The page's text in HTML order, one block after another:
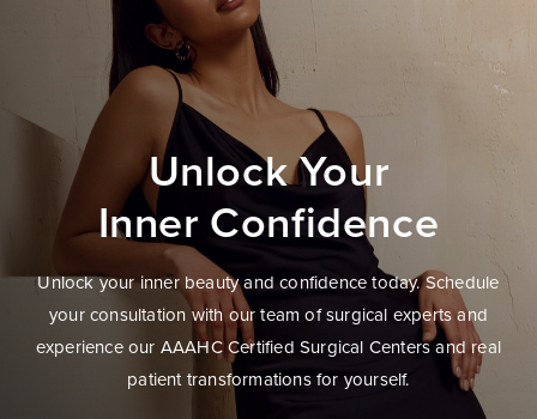
Unlock Your
Inner Confidence
Unlock your inner beauty and confidence today. Schedule
your consultation with our team of surgical experts and
experience our AAAHC Certified Surgical Centers and real
patient transformations for yourself.